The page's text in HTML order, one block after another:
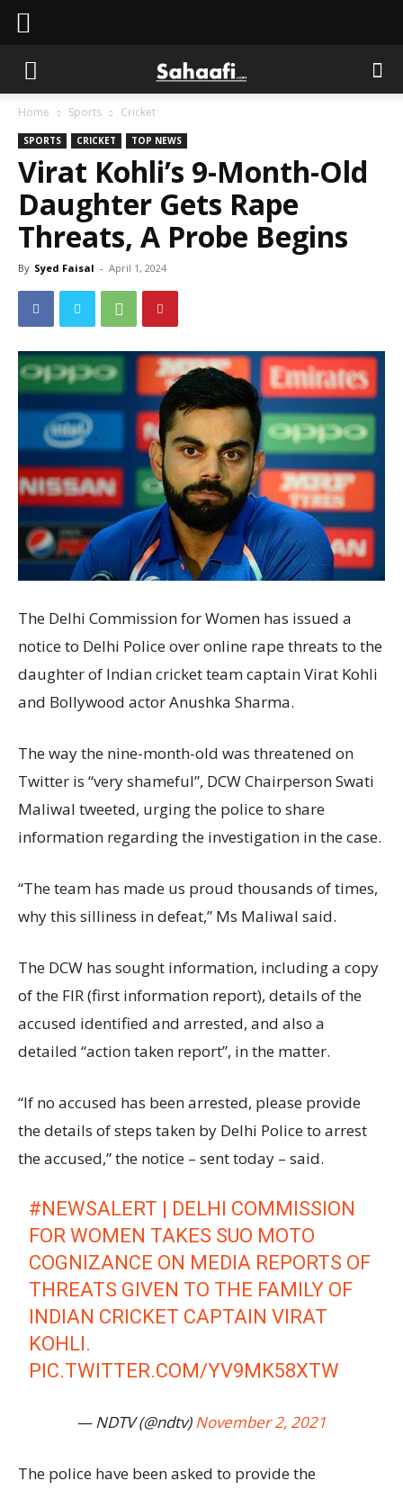
Home Sports Cricket
SPORTS CRICKET TOP NEWS
Virat Kohli’s 9-Month-Old
Daughter Gets Rape
Threats, A Probe Begins
By Syed Faisal - April 1, 2024
The Delhi Commission for Women has issued a
notice to Delhi Police over online rape threats to the
daughter of Indian cricket team captain Virat Kohli
and Bollywood actor Anushka Sharma.
The way the nine-month-old was threatened on
Twitter is “very shameful”, DCW Chairperson Swati
Maliwal tweeted, urging the police to share
information regarding the investigation in the case.
“The team has made us proud thousands of times,
why this silliness in defeat,” Ms Maliwal said.
The DCW has sought information, including a copy
of the FIR (first information report), details of the
accused identified and arrested, and also a
detailed “action taken report”, in the matter.
“If no accused has been arrested, please provide
the details of steps taken by Delhi Police to arrest
the accused,” the notice – sent today – said.
#NEWSALERT | DELHI COMMISSION
FOR WOMEN TAKES SUO MOTO
COGNIZANCE ON MEDIA REPORTS OF
THREATS GIVEN TO THE FAMILY OF
INDIAN CRICKET CAPTAIN VIRAT
KOHLI.
PIC.TWITTER.COM/YV9MK58XTW
— NDTV (@ndtv)November 2, 2021
The police have been asked to provide the